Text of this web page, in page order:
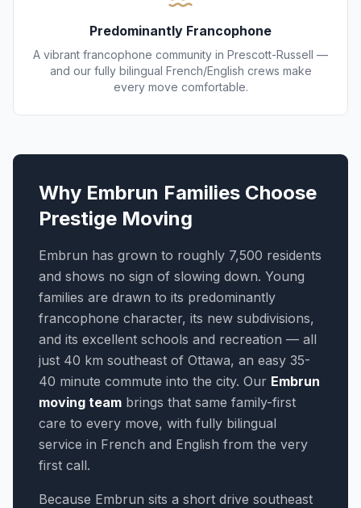
Predominantly Francophone
A vibrant francophone community in Prescott-Russell —
and our fully bilingual French/English crews make
every move comfortable.
Why Embrun Families Choose
Prestige Moving
Embrun has grown to roughly 7,500 residents
and shows no sign of slowing down. Young
families are drawn to its predominantly
francophone character, its new subdivisions,
and its excellent schools and recreation — all
just 40 km southeast of Ottawa, an easy 35-
40 minute commute into the city. Our Embrun
moving team brings that same family-first
care to every move, with fully bilingual
service in French and English from the very
first call.
Because Embrun sits a short drive southeast